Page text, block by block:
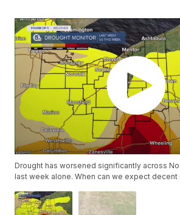
Drought has worsened significantly across
last week alone. When can we expect decent